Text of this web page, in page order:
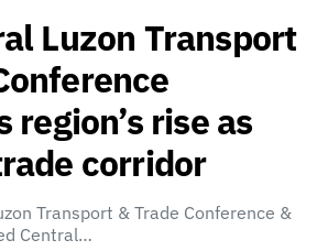
Luzon Transport
region’s rise as
corridor
Transport & Trade Conference &
Central…